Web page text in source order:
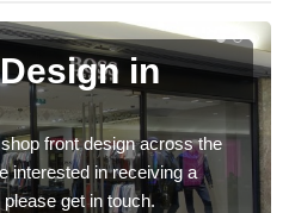
in
front design across the
interested in receiving a
get in touch.